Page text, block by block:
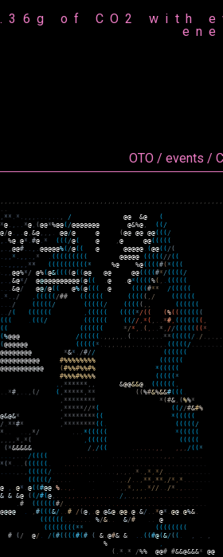
of CO2
OTO / events /
, , , , , , , , , , , , , , , , , , , , , , , , , , , , , , , , , , , , , , , , , , , , , , , , , , , , , , , ,
. .
, * * . * . , , , . . . , . . , / @@ &@
(
*@. , . . *@, (@@*%@@( /@@@@@@@ @&%@, ( ( /
@/@. , . @, &@, , , . @@/@ @ (@@ @@ @@( ( ( /
, . %@. @* . #@. * ( ( ( /@( @ , @ @@( ( ( ( (
, . , @@#. . , . @@@@@%( /@( ( @ @@@@@. (@@( ( / (
. , , * . , , . , * . ( ( ( ( ( ( ( ( ( @@@@@ ( ( ( ( ( / / ( (
. . , , , , , ** ( ( ( ( ( ( ( ( ( (* %@ %@( ( ( (#(* ( ( (
. , , @@%* / @%(@&( ( ( (@( (@@ @@ @@( ( ( (#* / ( ( ( ( /
, . , &@* / @@@@@@@@@@@(@( ( . @ . @* ( ( ( (%( , . ( ( ( ( (
. . . &@/ @@/@( ( @%(@( ( ( . @ ( ( ( (#** / ( ( ( ( (
. * . , / , ( ( ( ( ( /## ( ( ( ( ( ( ( ( ( ( ( , / ( ( ( ( ( (
. . . / ( ( ( ( ( / ( ( ( ( ( / ( ( ( ( ( , , ( ( ( ( ( (
. . / ( ( ( ( ( ( ( , ( ( ( ( ( ( ( ( (* / ( ( (%( ( ( ( ( ( ( (
( ( ( . ( ( ( / ( ( ( ( ( ( ( ( / / , * ( , . . *#, ( ( ( ( ( ( ( ,
( ( ( ( ( ( ( ( * /* , . ( , . . * , / / ( ( ( ( ( ( (* .
(%@@@ / ( ( ( ( ( . , , , , , . ( . . , , , , . . * * ( ( ( ( ( / . / . , . , .
(@@@@@@ ( ( ( ( ( * . . , , . , , , . . . . , . . , . ( ( ( ( ( / . . . . . . . .
@@@@@@@@ *&* . /#/ / ( ( ( ( ( (
@@@@@@@@@@ #%%%%%%%% ( ( ( ( ( (
@@@@@@@@@@@ (#%%#%%#% * ( ( ( ( (
#%%%#%%%% ( ( ( ( (*
, , * * * * * * , , &@@&&@. ( ( ( ( ( ( ,
. . *#, . . , ( / ( , * * * * * , * * ( (%#&%&&#( ( ( .
, * * * * * * * * * (#&, (%%*
, * * * * * / / * ( ( ( / /#&#%
@&@&* , * * * * * * * * ( ( * ( ( ( ( (
/ . * *#* , * * * * * * * * ( ( . ( ( ( ( ( /
* . . . . , * / . . . * ( ( ( ( ( * ( ( ( ( (
, , , , * , * ( , ( ( ( ( ( ( ( ( ( (
( *&&&&&. / , / ( ( . . . . . . , , , , , / ( (*
. . . , . . . / ( ( ( ( . . . . . . . . . . . . . . . . . . . , , . . . . . . .
* ( * . . . ( ( ( ( ( ( . . . . . . . . . . . . . . . . . . . . . . . . . . . . . . . . . . .
. . . . , . , ( ( ( ( ( / . . . . . . . . . . . . . . . , . , . . * . , * , * / . . . . . . . . . . . .
( ( ( ( ( / . . . . . . . . . , . / . . , ** , ** , / * , * . . . . . . .
@ , . @* . @( (#@@. %. . , . . . , , * , , , . * / / . . / * . , . . . . .
& & &@ ( ( /#(@, . . . , , . . , . . , . . . . . / , . , , , , . . . . . . . . . . . . .
. # ( ( ( ( ( (#/ . . . . . . . . . . . . . . . . . . . . . . . . . . . . . . . . . . . .
@@@@ . , #( ( (&/ . . # / (@, . @ @&@. @@. @. &/ . . *@* . @@. @%&.
( ( ( ( ( ( . . . . . . . %/&. . &/# . .
@
( ( ( ( ( ( ( (** ( ( ( ( ( ( ( (
# ( / @/ . / (#( ( ( (#(# ( &. @#& & . . ( (#@(&/ ( ( . , .
,
%
,
( . * . * /%% @@# #&&@&&&* @@